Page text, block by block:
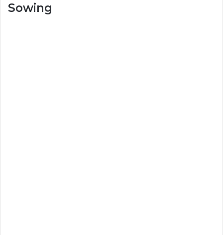
Sowing